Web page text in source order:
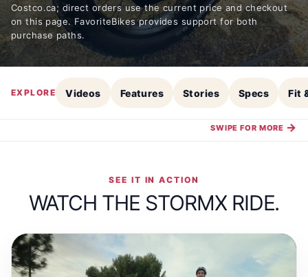
Costco.ca; direct orders use the current price and checkout
on this page. FavoriteBikes provides support for both
purchase paths.
EXPLORE Videos Features Stories Specs Fit
SWIPE FOR MORE →
SEE IT IN ACTION
WATCH THE STORMX RIDE.